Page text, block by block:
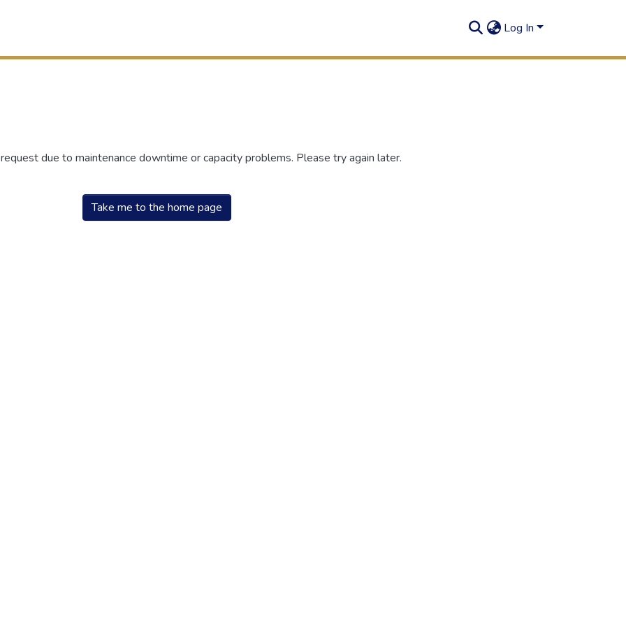
Log In
due to maintenance downtime or capacity problems. Please try again later.
Take me to the home page